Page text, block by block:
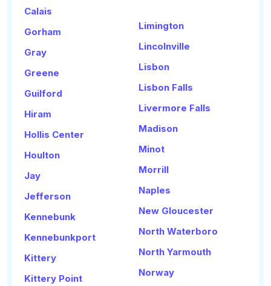
Calais
Gorham
Gray
Greene
Guilford
Hiram
Hollis Center
Houlton
Jay
Jefferson
Kennebunk
Kennebunkport
Kittery
Kittery Point
Limington
Lincolnville
Lisbon
Lisbon Falls
Livermore Falls
Madison
Minot
Morrill
Naples
New Gloucester
North Waterboro
North Yarmouth
Norway